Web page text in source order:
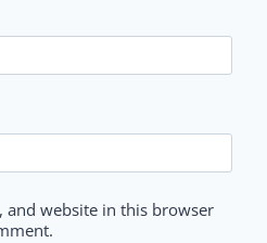
and website in this browser